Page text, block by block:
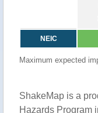
NEIC
Maximum expected
ShakeMap is a
Hazards Program